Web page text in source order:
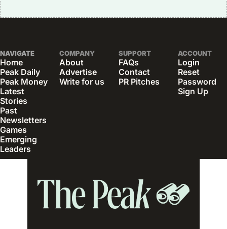
NAVIGATE
Home
Peak Daily
Peak Money
Latest
Stories
Past
Newsletters
Games
Emerging
Leaders
COMPANY
About
Advertise
Write for us
SUPPORT
FAQs
Contact
PR Pitches
ACCOUNT
Login
Reset
Password
Sign Up